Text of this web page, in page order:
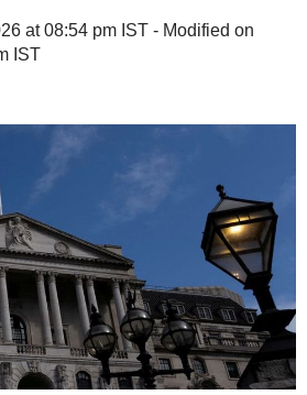
at 08:54 pm IST - Modified on
IST